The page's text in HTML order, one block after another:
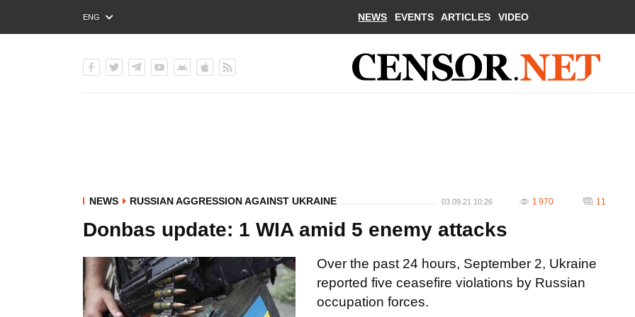
ENG
РУС
NEWS EVENTS ARTICLES VIDEO
NEWS RUSSIAN AGGRESSION AGAINST UKRAINE 03.09.21 10:26 1 970 11
Donbas update: 1 WIA amid 5 enemy attacks
Over the past 24 hours, September 2, Ukraine
reported five ceasefire violations by Russian
occupation forces.